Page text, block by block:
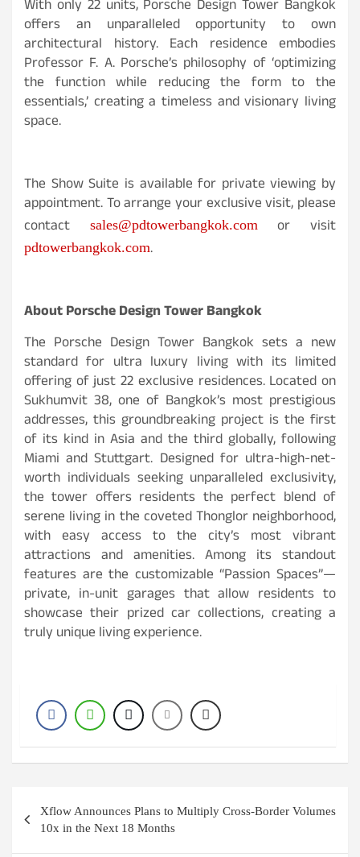
With only 22 units, Porsche Design Tower Bangkok
offers an unparalleled opportunity to own
architectural history. Each residence embodies
Professor F. A. Porsche’s philosophy of ‘optimizing
the function while reducing the form to the
essentials,’ creating a timeless and visionary living
space.
The Show Suite is available for private viewing by
appointment. To arrange your exclusive visit, please
contact
sales@pdtowerbangkok.comor visit
pdtowerbangkok.com.
About Porsche Design Tower Bangkok
The Porsche Design Tower Bangkok sets a new
standard for ultra luxury living with its limited
offering of just 22 exclusive residences. Located on
Sukhumvit 38, one of Bangkok’s most prestigious
addresses, this groundbreaking project is the first
of its kind in Asia and the third globally, following
Miami and Stuttgart. Designed for ultra-high-net-
worth individuals seeking unparalleled exclusivity,
the tower offers residents the perfect blend of
serene living in the coveted Thonglor neighborhood,
with easy access to the city’s most vibrant
attractions and amenities. Among its standout
features are the customizable “Passion Spaces”—
private, in-unit garages that allow residents to
showcase their prized car collections, creating a
truly unique living experience.
navigation
Xflow Announces Plans to Multiply Cross-Border Volumes
10x in the Next 18 Months